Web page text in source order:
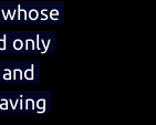
only